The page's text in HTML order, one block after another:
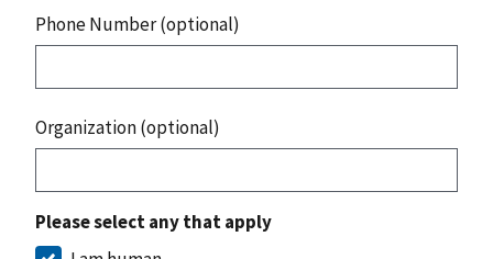
Phone Number (optional)
Organization (optional)
Please select any that apply